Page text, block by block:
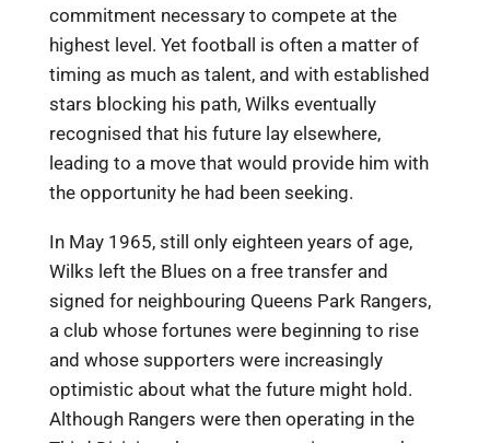
commitment necessary to compete at the
highest level. Yet football is often a matter of
timing as much as talent, and with established
stars blocking his path, Wilks eventually
recognised that his future lay elsewhere,
leading to a move that would provide him with
the opportunity he had been seeking.
In May 1965, still only eighteen years of age,
Wilks left the Blues on a free transfer and
signed for neighbouring Queens Park Rangers,
a club whose fortunes were beginning to rise
and whose supporters were increasingly
optimistic about what the future might hold.
Although Rangers were then operating in the